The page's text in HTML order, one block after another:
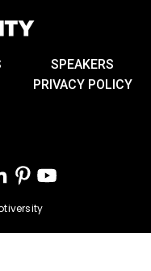
SPEAKERS
PRIVACY POLICY